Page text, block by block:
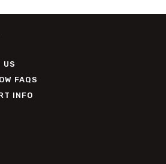
US
FAQS
INFO